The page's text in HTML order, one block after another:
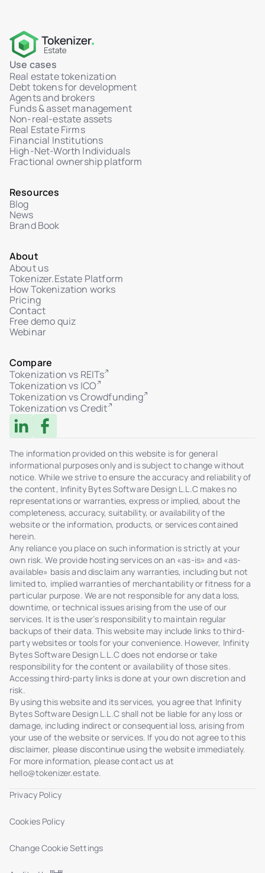
Use cases
Real estate tokenization
Debt tokens for development
Agents and brokers
Funds & asset management
Non-real-estate assets
Real Estate Firms
Financial Institutions
High-Net-Worth Individuals
Fractional ownership platform
Resources
Blog
News
Brand Book
About
About us
Tokenizer.Estate Platform
How Tokenization works
Pricing
Contact
Free demo quiz
Webinar
Compare
Tokenization vs REITs
Tokenization vs ICO
Tokenization vs Crowdfunding
Tokenization vs Credit
The information provided on this website is for general
informational purposes only and is subject to change without
notice. While we strive to ensure the accuracy and reliability of
the content, Infinity Bytes Software Design L.L.C makes no
representations or warranties, express or implied, about the
completeness, accuracy, suitability, or availability of the
website or the information, products, or services contained
herein.
Any reliance you place on such information is strictly at your
own risk. We provide hosting services on an «as-is» and «as-
available» basis and disclaim any warranties, including but not
limited to, implied warranties of merchantability or fitness for a
particular purpose. We are not responsible for any data loss,
downtime, or technical issues arising from the use of our
services. It is the user’s responsibility to maintain regular
backups of their data. This website may include links to third-
party websites or tools for your convenience. However, Infinity
Bytes Software Design L.L.C does not endorse or take
responsibility for the content or availability of those sites.
Accessing third-party links is done at your own discretion and
risk.
By using this website and its services, you agree that Infinity
Bytes Software Design L.L.C shall not be liable for any loss or
damage, including indirect or consequential loss, arising from
your use of the website or services. If you do not agree to this
disclaimer, please discontinue using the website immediately.
For more information, please contact us at
hello@tokenizer.estate.
Privacy Policy
Cookies Policy
Change Cookie Settings